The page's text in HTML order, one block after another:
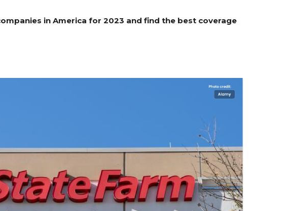
in America for 2023 and find the best coverage